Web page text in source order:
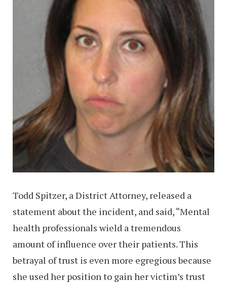
Todd Spitzer, a District Attorney, released a
statement about the incident, and said, “Mental
health professionals wield a tremendous
amount of influence over their patients. This
betrayal of trust is even more egregious because
she used her position to gain her victim’s trust